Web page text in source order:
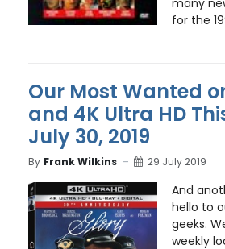
for the
Our Most Wanted
and 4K Ultra HD
July 30, 2019
By Frank Wilkins 29 July 2019
And
hello to
geeks.
weekly